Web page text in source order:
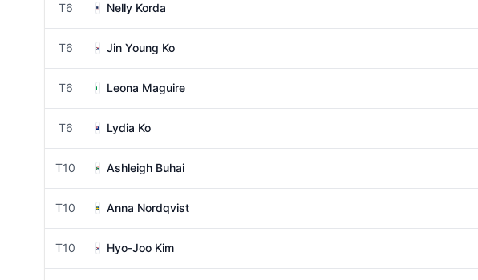
T6 Nelly Korda
T6 Jin Young Ko
T6 Leona Maguire
T6 Lydia Ko
T10 Ashleigh Buhai
T10 Anna Nordqvist
T10 Hyo-Joo Kim